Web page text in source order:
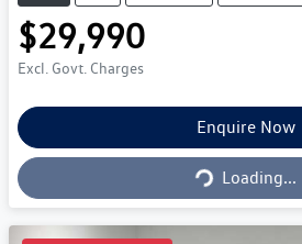
$29,990
Excl. Govt. Charges
Enquire Now
Loading...
Loading...